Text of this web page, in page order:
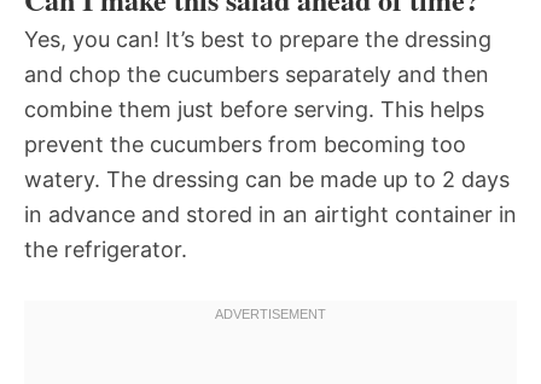
Yes, you can! It’s best to prepare the dressing
and chop the cucumbers separately and then
combine them just before serving. This helps
prevent the cucumbers from becoming too
watery. The dressing can be made up to 2 days
in advance and stored in an airtight container in
the refrigerator.